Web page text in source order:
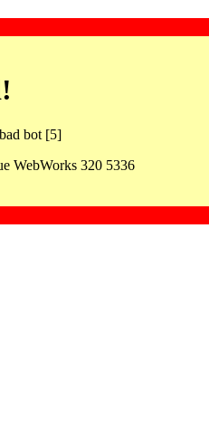
bot [5]
WebWorks 320 5336